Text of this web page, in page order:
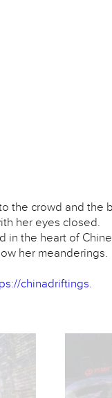
the crowd and the
her eyes closed.
in the heart of
her meanderings.
chinadriftings.